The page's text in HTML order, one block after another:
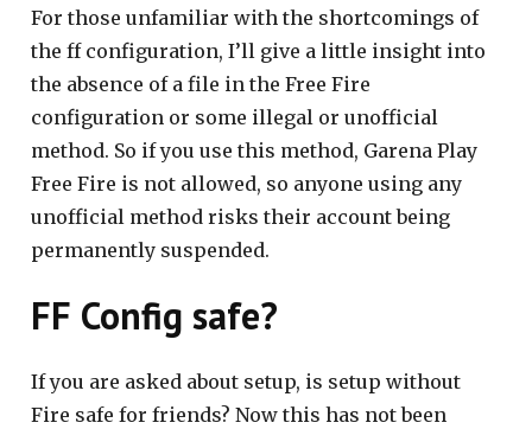
For those unfamiliar with the shortcomings of
the ff configuration, I’ll give a little insight into
the absence of a file in the Free Fire
configuration or some illegal or unofficial
method. So if you use this method, Garena Play
Free Fire is not allowed, so anyone using any
unofficial method risks their account being
permanently suspended.
FF Config safe?
If you are asked about setup, is setup without
Fire safe for friends? Now this has not been